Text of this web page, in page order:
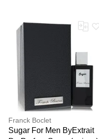
Franck Boclet
Sugar For Men ByExtrait